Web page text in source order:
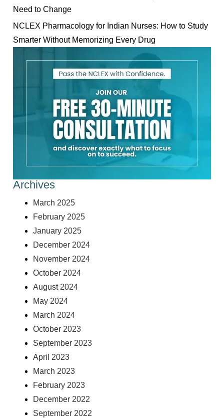
Need to Change
NCLEX Pharmacology for Indian Nurses: How to Study
Smarter Without Memorizing Every Drug
Archives
March 2025
February 2025
January 2025
December 2024
November 2024
October 2024
August 2024
May 2024
March 2024
October 2023
September 2023
April 2023
March 2023
February 2023
December 2022
September 2022